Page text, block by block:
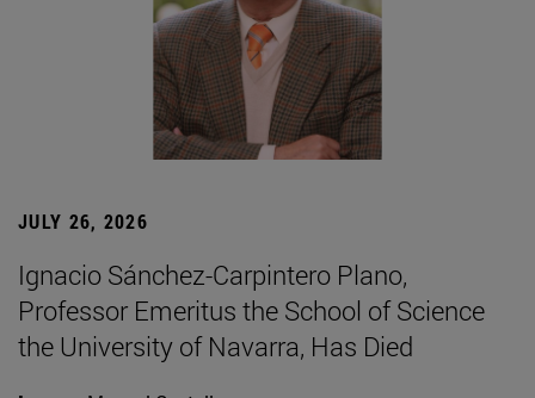
JULY 26, 2026
Ignacio Sánchez-Carpintero Plano,
Professor Emeritus the School of Science
the University of Navarra, Has Died